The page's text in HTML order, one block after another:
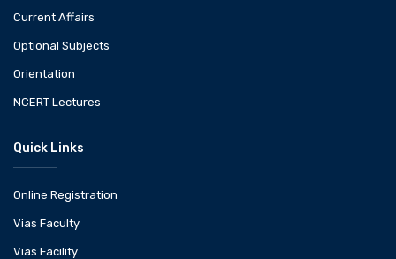
Current Affairs
Optional Subjects
Orientation
NCERT Lectures
Quick Links
Online Registration
Vias Faculty
Vias Facility